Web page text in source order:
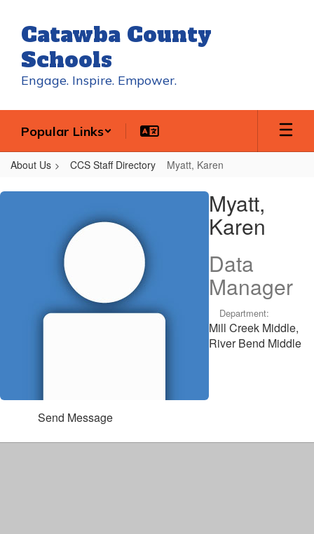
main
content
Catawba County
Schools
Engage. Inspire. Empower.
Popular Links
About Us CCS Staff Directory Myatt, Karen
Myatt,
Myatt,
Karen
Data
Manager
Department:
Mill Creek Middle,
River Bend Middle
Send Message